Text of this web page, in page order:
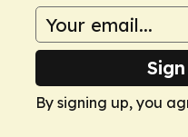
By signing up, you